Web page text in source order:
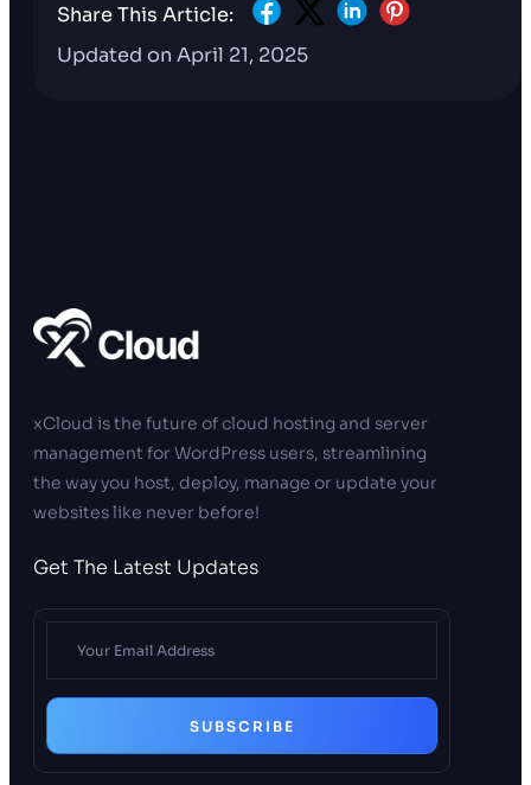
Share This Article:
Updated on April 21, 2025
xCloud is the future of cloud hosting and server
management for WordPress users, streamlining
the way you host, deploy, manage or update your
websites like never before!
Get The Latest Updates
SUBSCRIBE